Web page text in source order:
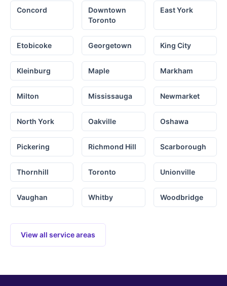
Concord
Downtown
Toronto
East York
Etobicoke Georgetown King City
Kleinburg Maple Markham
Milton Mississauga Newmarket
North York Oakville Oshawa
Pickering Richmond Hill Scarborough
Thornhill Toronto Unionville
Vaughan Whitby Woodbridge
View all service areas